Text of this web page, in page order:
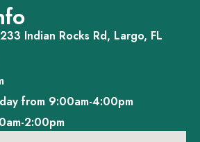
Indian Rocks Rd, Largo, FL
from 9:00am-4:00pm
2:00pm